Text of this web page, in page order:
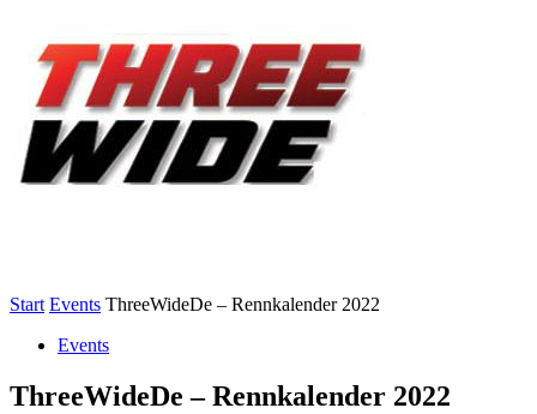
Start Events ThreeWideDe – Rennkalender 2022
Events
ThreeWideDe – Rennkalender 2022